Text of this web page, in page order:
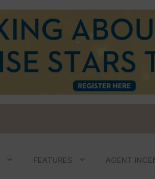
FEATURES AGENT